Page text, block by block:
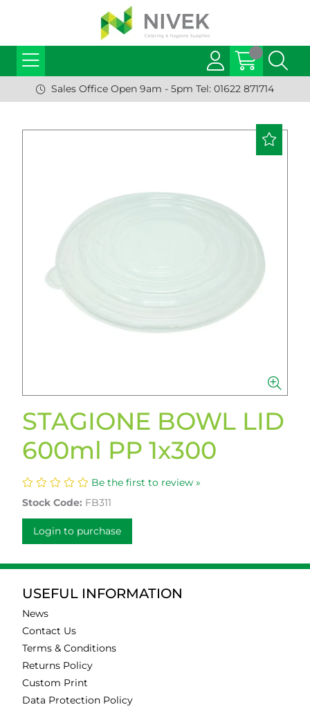
Sales Office Open 9am - 5pm Tel: 01622 871714
STAGIONE BOWL LID
600ml PP 1x300
Be the first to review »
Stock Code: FB311
Login to purchase
USEFUL INFORMATION
News
Contact Us
Terms & Conditions
Returns Policy
Custom Print
Data Protection Policy